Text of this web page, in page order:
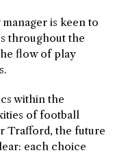
is keen to
throughout the
flow of play
within the
of football
Trafford, the future
each choice